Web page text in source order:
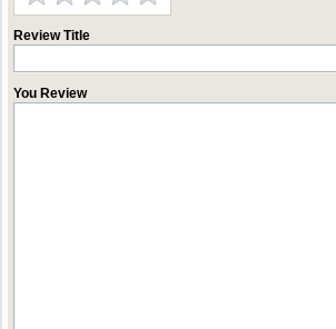
Review Title
You Review